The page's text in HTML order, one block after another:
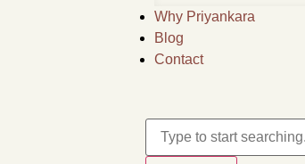
Why Priyankara
Blog
Contact